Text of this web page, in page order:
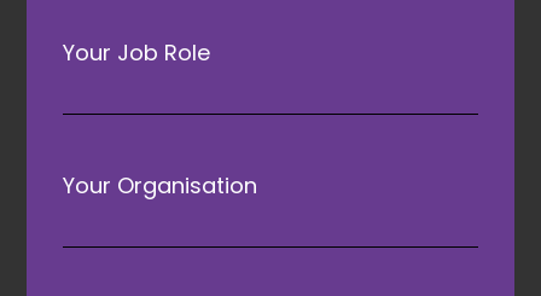
Your Job Role
Your Organisation